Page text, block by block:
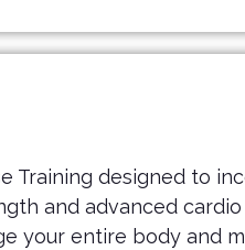
Training designed to
and advanced
your entire body and